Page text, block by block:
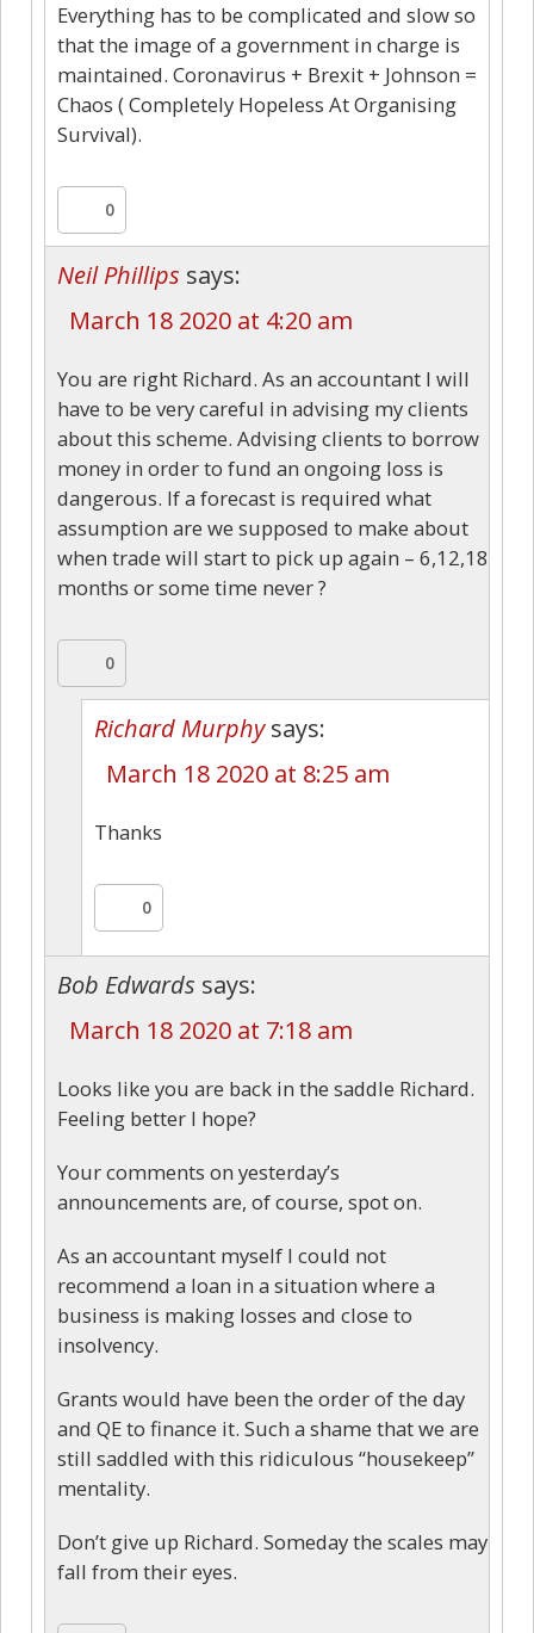
Everything has to be complicated and slow so
that the image of a government in charge is
maintained. Coronavirus + Brexit + Johnson =
Chaos ( Completely Hopeless At Organising
Survival).
0
Neil Phillips says:
March 18 2020 at 4:20 am
You are right Richard. As an accountant I will
have to be very careful in advising my clients
about this scheme. Advising clients to borrow
money in order to fund an ongoing loss is
dangerous. If a forecast is required what
assumption are we supposed to make about
when trade will start to pick up again – 6,12,18
months or some time never ?
0
Richard Murphy says:
March 18 2020 at 8:25 am
Thanks
0
Bob Edwards says:
March 18 2020 at 7:18 am
Looks like you are back in the saddle Richard.
Feeling better I hope?
Your comments on yesterday’s
announcements are, of course, spot on.
As an accountant myself I could not
recommend a loan in a situation where a
business is making losses and close to
insolvency.
Grants would have been the order of the day
and QE to finance it. Such a shame that we are
still saddled with this ridiculous “housekeep”
mentality.
Don’t give up Richard. Someday the scales may
fall from their eyes.